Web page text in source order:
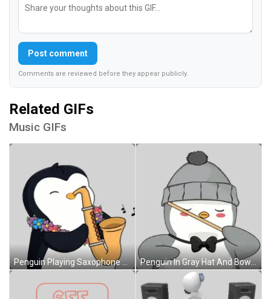
Post comment
Comments are reviewed before they appear publicly.
Related GIFs
Music GIFs
Penguin Playing Saxophone With Lei Sticker Penguin In Gray Hat And Bow Tie Holding Stick Sticker